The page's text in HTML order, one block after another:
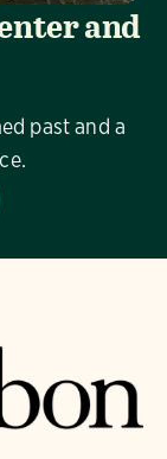
and
past and a